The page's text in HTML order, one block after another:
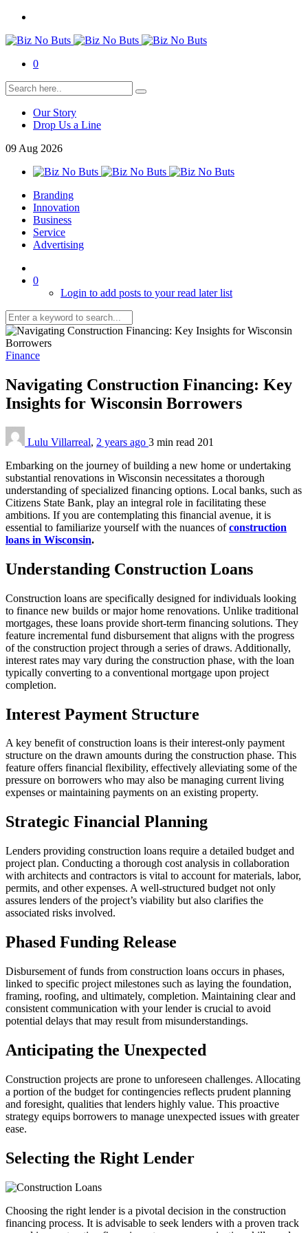
0
Our Story
Drop Us a Line
09 Aug 2026
Branding
Innovation
Business
Service
Advertising
0
Login to add posts to your read later list
Finance
Navigating Construction Financing: Key
Insights for Wisconsin Borrowers
Lulu Villarreal, 2 years ago 3 min read 201
Embarking on the journey of building a new home or undertaking
substantial renovations in Wisconsin necessitates a thorough
understanding of specialized financing options. Local banks, such as
Citizens State Bank, play an integral role in facilitating these
ambitions. If you are contemplating this financial avenue, it is
essential to familiarize yourself with the nuances ofconstruction
loans in Wisconsin.
Understanding Construction Loans
Construction loans are specifically designed for individuals looking
to finance new builds or major home renovations. Unlike traditional
mortgages, these loans provide short-term financing solutions. They
feature incremental fund disbursement that aligns with the progress
of the construction project through a series of draws. Additionally,
interest rates may vary during the construction phase, with the loan
typically converting to a conventional mortgage upon project
completion.
Interest Payment Structure
A key benefit of construction loans is their interest-only payment
structure on the drawn amounts during the construction phase. This
feature offers financial flexibility, effectively alleviating some of the
pressure on borrowers who may also be managing current living
expenses or maintaining payments on an existing property.
Strategic Financial Planning
Lenders providing construction loans require a detailed budget and
project plan. Conducting a thorough cost analysis in collaboration
with architects and contractors is vital to account for materials, labor,
permits, and other expenses. A well-structured budget not only
assures lenders of the project’s viability but also clarifies the
associated risks involved.
Phased Funding Release
Disbursement of funds from construction loans occurs in phases,
linked to specific project milestones such as laying the foundation,
framing, roofing, and ultimately, completion. Maintaining clear and
consistent communication with your lender is crucial to avoid
potential delays that may result from misunderstandings.
Anticipating the Unexpected
Construction projects are prone to unforeseen challenges. Allocating
a portion of the budget for contingencies reflects prudent planning
and foresight, qualities that lenders highly value. This proactive
strategy equips borrowers to manage unexpected issues with greater
ease.
Selecting the Right Lender
Choosing the right lender is a pivotal decision in the construction
financing process. It is advisable to seek lenders with a proven track